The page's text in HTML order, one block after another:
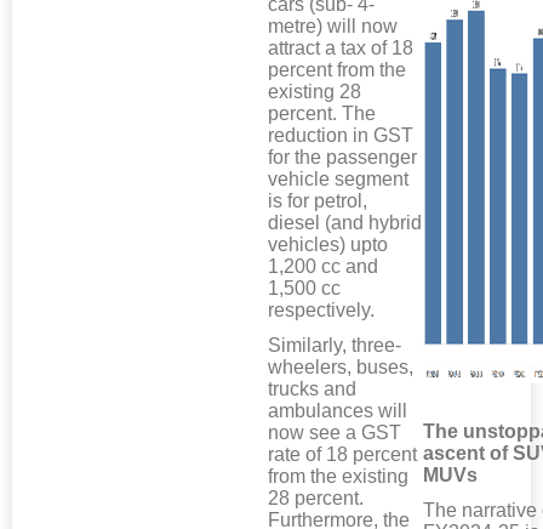
cars (sub- 4-
metre) will now
attract a tax of 18
percent from the
existing 28
percent. The
reduction in GST
for the passenger
vehicle segment
is for petrol,
diesel (and hybrid
vehicles) upto
1,200 cc and
1,500 cc
respectively.
Similarly, three-
wheelers, buses,
trucks and
ambulances will
now see a GST
rate of 18 percent
from the existing
28 percent.
Furthermore, the
The
ascent of
MUVs
The narrative